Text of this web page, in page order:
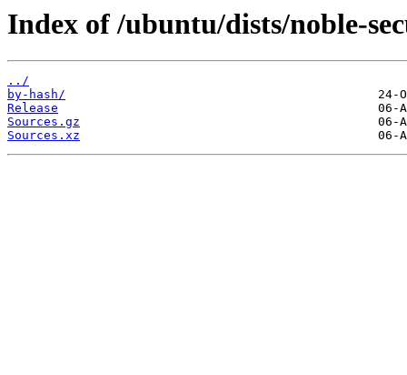
Index of /ubuntu/dists/noble-
../
by-hash/
Release
Sources.gz
Sources.xz